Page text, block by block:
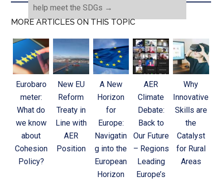
help meet the SDGs →
MORE ARTICLES ON THIS TOPIC
Eurobaro
meter:
What do
we know
about
Cohesion
Policy?
New EU
Reform
Treaty in
Line with
AER
Position
A New
Horizon
for
Europe:
Navigatin
g into the
European
Horizon
AER
Climate
Debate:
Back to
Our Future
– Regions
Leading
Europe’s
Why
Innovative
Skills are
the
Catalyst
for Rural
Areas